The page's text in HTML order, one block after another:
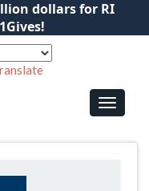
dollars for RI